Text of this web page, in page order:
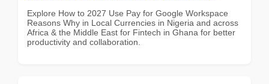
Explore How to 2027 Use Pay for Google Workspace
Reasons Why in Local Currencies in Nigeria and across
Africa & the Middle East for Fintech in Ghana for better
productivity and collaboration.